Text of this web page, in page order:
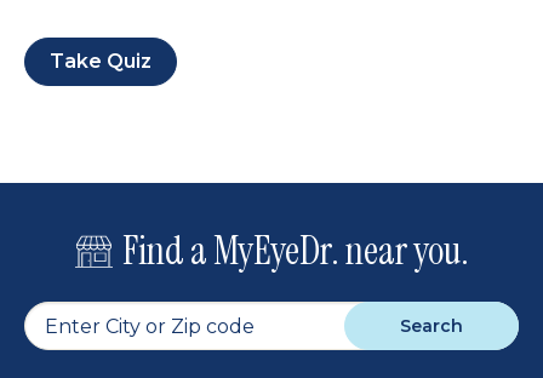
Take Quiz
Find a MyEyeDr. near you.
Search